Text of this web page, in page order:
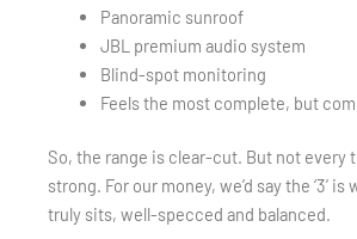
Panoramic sunroof
JBL premium audio system
Blind-spot monitoring
Feels the most complete, but
So, the range is clear-cut. But not every
strong. For our money, we’d say the ‘3’
truly sits, well-specced and balanced.